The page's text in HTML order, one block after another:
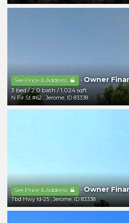
See Price & Address -Owner
3 bed/2.0 bath/1,024 sqft
N Fir St #62 ,Jerome, ID 83338
See Price & Address -Owner
Tbd Hwy Id-25 ,Jerome,ID 83338